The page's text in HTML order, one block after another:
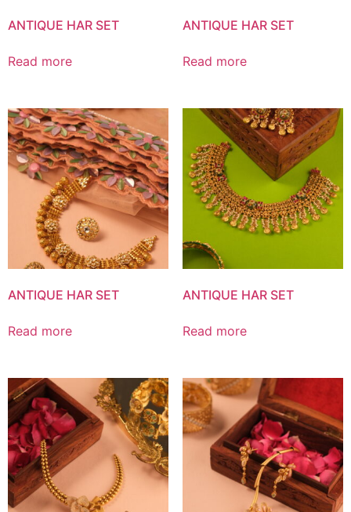
ANTIQUE HAR SET
Read more
ANTIQUE HAR SET
Read more
ANTIQUE HAR SET
Read more
ANTIQUE HAR SET
Read more